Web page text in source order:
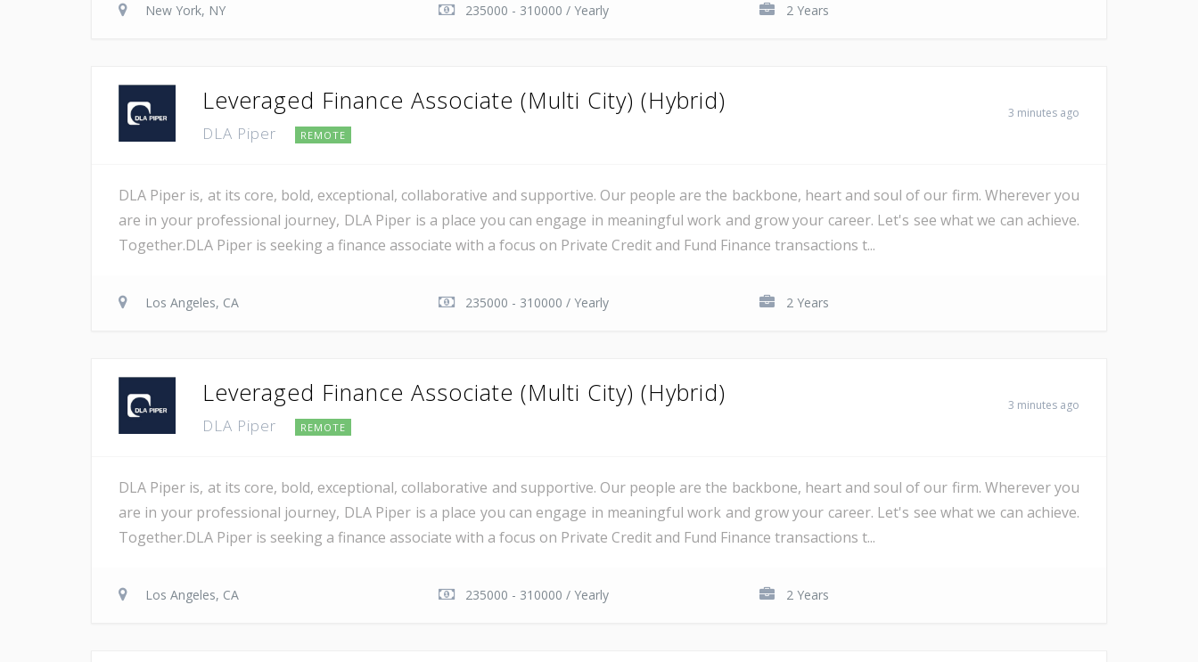
New York, NY 235000 - 310000 / Yearly 2 Years
Leveraged Finance Associate (Multi City) (Hybrid)
DLA Piper REMOTE
3 minutes ago
DLA Piper is, at its core, bold, exceptional, collaborative and supportive. Our people are the backbone, heart and soul of our firm. Wherever you
are in your professional journey, DLA Piper is a place you can engage in meaningful work and grow your career. Let's see what we can achieve.
Together.DLA Piper is seeking a finance associate with a focus on Private Credit and Fund Finance transactions t...
Los Angeles, CA 235000 - 310000 / Yearly 2 Years
Leveraged Finance Associate (Multi City) (Hybrid)
DLA Piper REMOTE
3 minutes ago
DLA Piper is, at its core, bold, exceptional, collaborative and supportive. Our people are the backbone, heart and soul of our firm. Wherever you
are in your professional journey, DLA Piper is a place you can engage in meaningful work and grow your career. Let's see what we can achieve.
Together.DLA Piper is seeking a finance associate with a focus on Private Credit and Fund Finance transactions t...
Los Angeles, CA 235000 - 310000 / Yearly 2 Years